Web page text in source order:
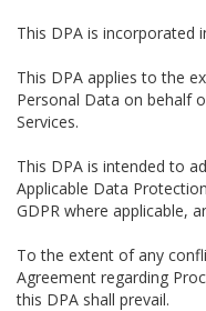
This DPA is incorporated
This DPA applies to the
Personal Data on behalf
Services.
This DPA is intended to
Applicable Data
GDPR where applicable,
To the extent of any
Agreement regarding
this DPA shall prevail.